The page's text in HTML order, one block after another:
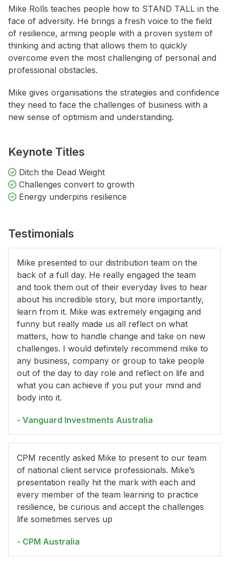
Mike Rolls teaches people how to STAND TALL in the
face of adversity. He brings a fresh voice to the field
of resilience, arming people with a proven system of
thinking and acting that allows them to quickly
overcome even the most challenging of personal and
professional obstacles.
Mike gives organisations the strategies and confidence
they need to face the challenges of business with a
new sense of optimism and understanding.
Keynote Titles
Ditch the Dead Weight
Challenges convert to growth
Energy underpins resilience
Testimonials
Mike presented to our distribution team on the
back of a full day. He really engaged the team
and took them out of their everyday lives to hear
about his incredible story, but more importantly,
learn from it. Mike was extremely engaging and
funny but really made us all reflect on what
matters, how to handle change and take on new
challenges. I would definitely recommend mike to
any business, company or group to take people
out of the day to day role and reflect on life and
what you can achieve if you put your mind and
body into it.
- Vanguard Investments Australia
CPM recently asked Mike to present to our team
of national client service professionals. Mike’s
presentation really hit the mark with each and
every member of the team learning to practice
resilience, be curious and accept the challenges
life sometimes serves up
- CPM Australia